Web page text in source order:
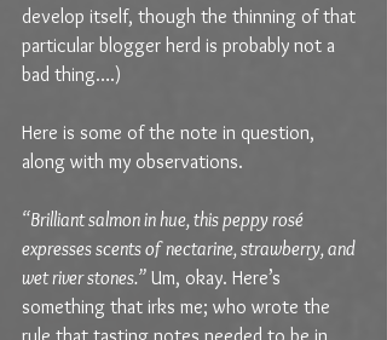
develop itself, though the thinning of that
particular blogger herd is probably not a
bad thing….)
Here is some of the note in question,
along with my observations.
“Brilliant salmon in hue, this peppy rosé
expresses scents of nectarine, strawberry, and
wet river stones.” Um, okay. Here’s
something that irks me; who wrote the